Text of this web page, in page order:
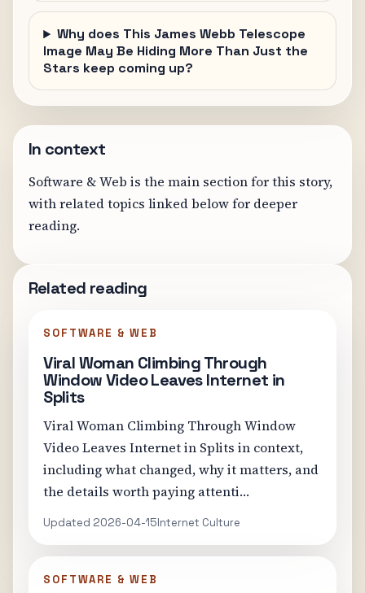
Why does This James Webb Telescope
Image May Be Hiding More Than Just the
Stars keep coming up?
In context
Software & Web is the main section for this story,
with related topics linked below for deeper
reading.
Related reading
SOFTWARE & WEB
Viral Woman Climbing Through
Window Video Leaves Internet in
Splits
Viral Woman Climbing Through Window
Video Leaves Internet in Splits in context,
including what changed, why it matters, and
the details worth paying attenti…
Updated 2026-04-15Internet Culture
SOFTWARE & WEB